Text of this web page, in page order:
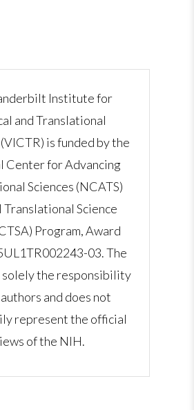
Institute for
and Translational
is funded by the
Center for Advancing
Sciences (NCATS)
Translational Science
Program, Award
03. The
solely the responsibility
and does not
represent the official
of the NIH.